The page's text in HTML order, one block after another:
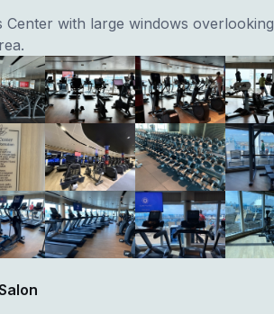
Center with large windows